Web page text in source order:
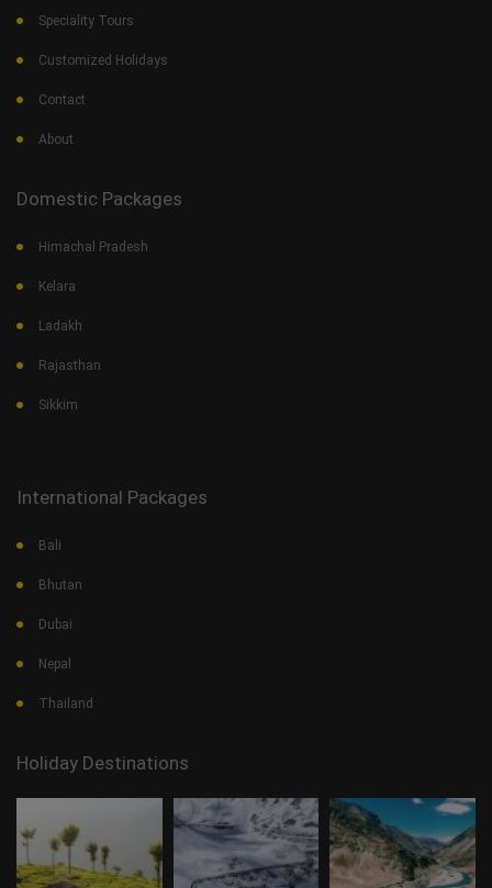
Speciality Tours
Customized Holidays
Contact
About
Domestic Packages
Himachal Pradesh
Kelara
Ladakh
Rajasthan
Sikkim
International Packages
Bali
Bhutan
Dubai
Nepal
Thailand
Holiday Destinations